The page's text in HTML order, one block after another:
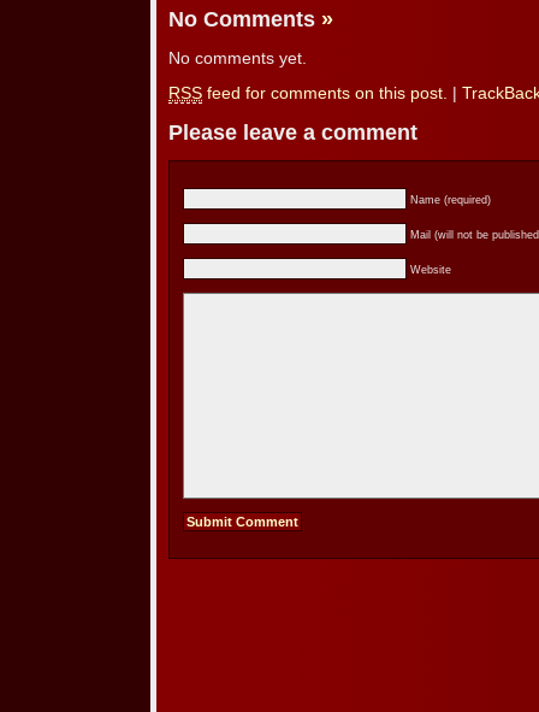
No Comments »
No comments yet.
RSS feed for comments on this post.
Please leave a comment
Name (required)
Mail (will not be
Website